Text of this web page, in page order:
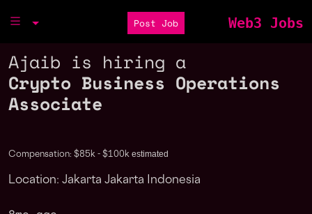
Post Job Web3 Jobs
Ajaib is hiring a
Crypto Business Operations
Associate
Compensation: $85k - $100k estimated
Location: Jakarta Jakarta Indonesia